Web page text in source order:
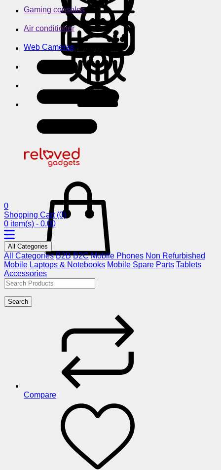
Gaming consoles
Air conditioner
Web Cameras
0
Shopping Cart (0)
0 item(s) - 0.00
All Categories
All Categories B2B B2C Mobile Phones Non Refurbished
Mobile Laptops & Notebooks Mobile Spare Parts Tablets
Accessories
Search
Compare